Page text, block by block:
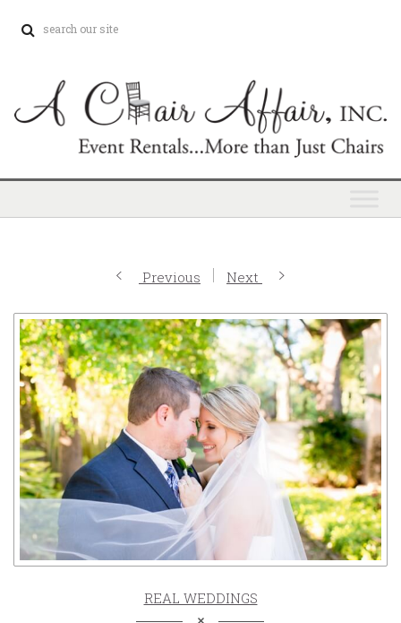
Previous Next
REAL WEDDINGS